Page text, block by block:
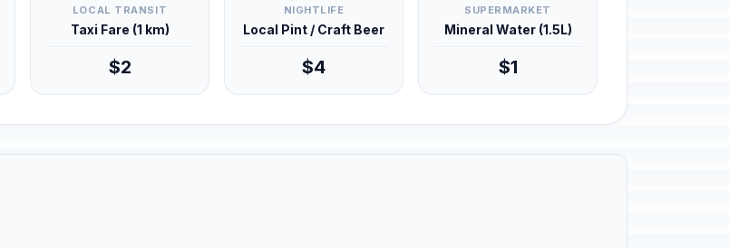
LOCAL TRANSIT
Taxi Fare (1 km)
$2
NIGHTLIFE
Local Pint / Craft Beer
$4
SUPERMARKET
Mineral Water (1.5L)
$1